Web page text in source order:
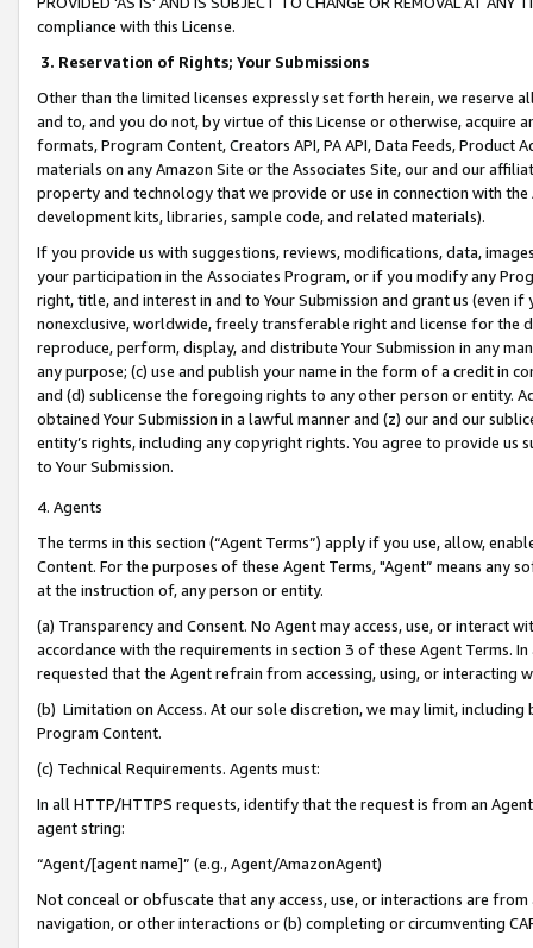
compliance with this License.
3. Reservation of Rights; Your Submissions
Other than the limited licenses expressly set forth herein, we
and to, and you do not, by virtue of this License or otherwise, acquire
formats, Program Content, Creators API, PA API, Data Feeds,
materials on any Amazon Site or the Associates Site, our and our
property and technology that we provide or use in connection with
development kits, libraries, sample code, and related materials).
If you provide us with suggestions, reviews, modifications, data,
your participation in the Associates Program, or if you modify any
right, title, and interest in and to Your Submission and grant us (even
nonexclusive, worldwide, freely transferable right and license for
reproduce, perform, display, and distribute Your Submission in any
any purpose; (c) use and publish your name in the form of a credit in
and (d) sublicense the foregoing rights to any other person or entity.
obtained Your Submission in a lawful manner and (z) our and our
entity’s rights, including any copyright rights. You agree to provide us
to Your Submission.
4. Agents
The terms in this section (“Agent Terms”) apply if you use, allow,
Content. For the purposes of these Agent Terms, "Agent” means
at the instruction of, any person or entity.
(a) Transparency and Consent. No Agent may access, use, or
accordance with the requirements in section 3 of these Agent Terms.
requested that the Agent refrain from accessing, using, or interacting
(b) Limitation on Access. At our sole discretion, we may limit,
Program Content.
(c) Technical Requirements. Agents must:
In all HTTP/HTTPS requests, identify that the request is from an
agent string:
“Agent/[agent name]” (e.g., Agent/AmazonAgent)
Not conceal or obfuscate that any access, use, or interactions are
navigation, or other interactions or (b) completing or circumventing